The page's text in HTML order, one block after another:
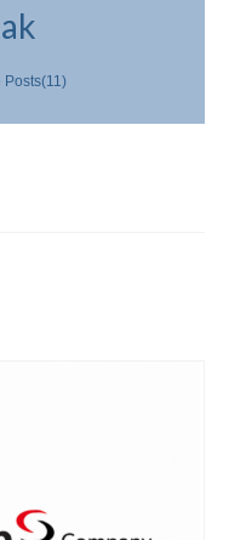
Posts(11)